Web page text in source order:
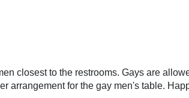
closest to the restrooms. Gays are
arrangement for the gay men's table.